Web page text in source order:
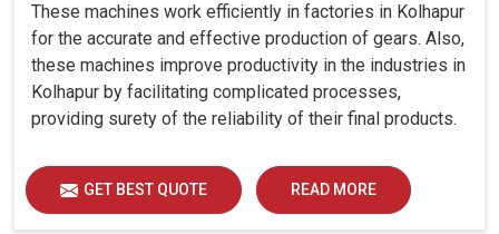
These machines work efficiently in factories in Kolhapur
for the accurate and effective production of gears. Also,
these machines improve productivity in the industries in
Kolhapur by facilitating complicated processes,
providing surety of the reliability of their final products.
GET BEST QUOTE READ MORE